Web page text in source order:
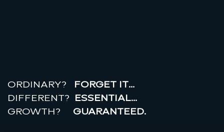
ORDINARY?
FORGET IT…
DIFFERENT? ESSENTIAL…
GROWTH? GUARANTEED.
realr